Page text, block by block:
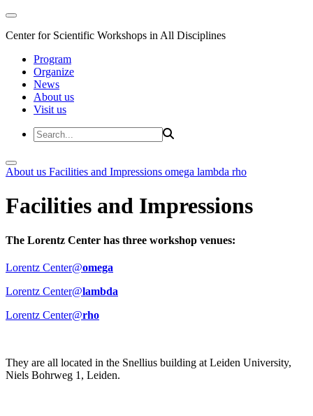
Center for Scientific Workshops in All Disciplines
Program
Organize
News
About us
Visit us
About us Facilities and Impressions omega lambda rho
Facilities and Impressions
The Lorentz Center has three workshop venues:
Lorentz Center@omega
Lorentz Center@lambda
Lorentz Center@rho
They are all located in the Snellius building at Leiden University,
Niels Bohrweg 1, Leiden.